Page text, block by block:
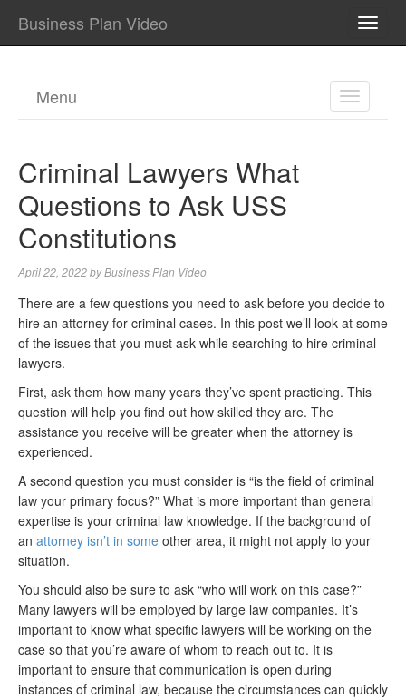
Business Plan Video
TOGGLE
Menu
Criminal Lawyers What
Questions to Ask USS
Constitutions
April 22, 2022byBusiness Plan Video
There are a few questions you need to ask before you decide to
hire an attorney for criminal cases. In this post we’ll look at some
of the issues that you must ask while searching to hire criminal
lawyers.
First, ask them how many years they’ve spent practicing. This
question will help you find out how skilled they are. The
assistance you receive will be greater when the attorney is
experienced.
A second question you must consider is “is the field of criminal
law your primary focus?” What is more important than general
expertise is your criminal law knowledge. If the background of
an attorney isn’t in some other area, it might not apply to your
situation.
You should also be sure to ask “who will work on this case?”
Many lawyers will be employed by large law companies. It’s
important to know what specific lawyers will be working on the
case so that you’re aware of whom to reach out to. It is
important to ensure that communication is open during
instances of criminal law, because the circumstances can quickly